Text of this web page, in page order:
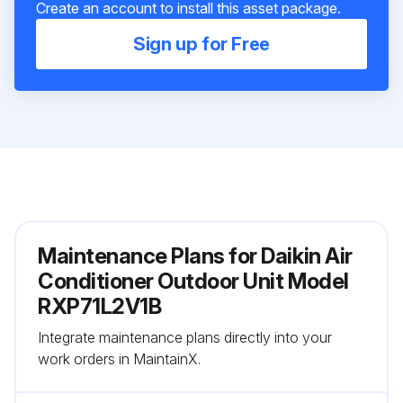
Create an account to install this asset package.
Sign up for Free
Maintenance Plans for Daikin Air
Conditioner Outdoor Unit Model
RXP71L2V1B
Integrate maintenance plans directly into your
work orders in MaintainX.